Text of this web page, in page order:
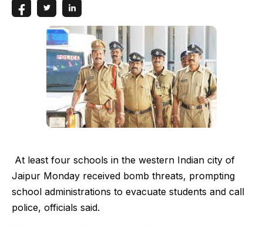
At least four schools in the western Indian city of
Jaipur Monday received bomb threats, prompting
school administrations to evacuate students and call
police, officials said.